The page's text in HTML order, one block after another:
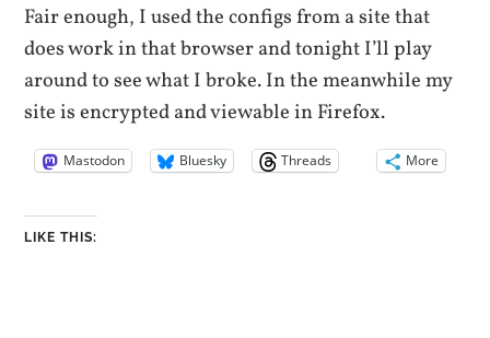
Fair enough, I used the configs from a site that
does work in that browser and tonight I’ll play
around to see what I broke. In the meanwhile my
site is encrypted and viewable in Firefox.
Mastodon Bluesky Threads More
LIKE THIS: